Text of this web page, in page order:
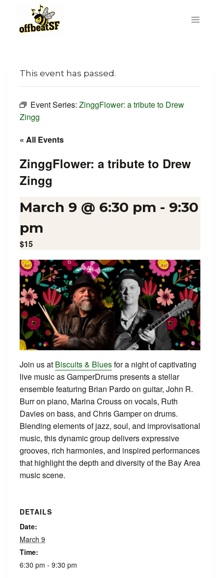
content
This event has passed.
Event Series: ZinggFlower: a tribute to Drew
Zingg
« All Events
ZinggFlower: a tribute to Drew
Zingg
March 9 @ 6:30 pm - 9:30
pm
$15
Join us at Biscuits & Bluesfor a night of captivating
live music as GamperDrums presents a stellar
ensemble featuring Brian Pardo on guitar, John R.
Burr on piano, Marina Crouss on vocals, Ruth
Davies on bass, and Chris Gamper on drums.
Blending elements of jazz, soul, and improvisational
music, this dynamic group delivers expressive
grooves, rich harmonies, and inspired performances
that highlight the depth and diversity of the Bay Area
music scene.
DETAILS
Date:
March 9
Time:
6:30 pm - 9:30 pm